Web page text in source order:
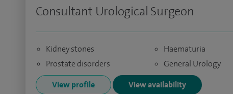
Consultant Urological Surgeon
Kidney stones
Prostate disorders
Haematuria
General Urology
View profile
View availability